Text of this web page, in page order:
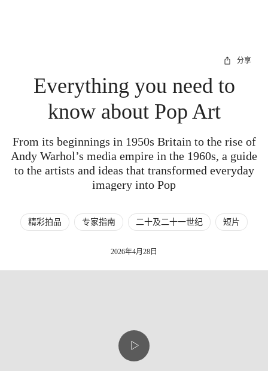
分享
Everything you need to
know about Pop Art
From its beginnings in 1950s Britain to the rise of
Andy Warhol’s media empire in the 1960s, a guide
to the artists and ideas that transformed everyday
imagery into Pop
精彩拍品 专家指南 二十及二十一世纪 短片
2026年4月28日